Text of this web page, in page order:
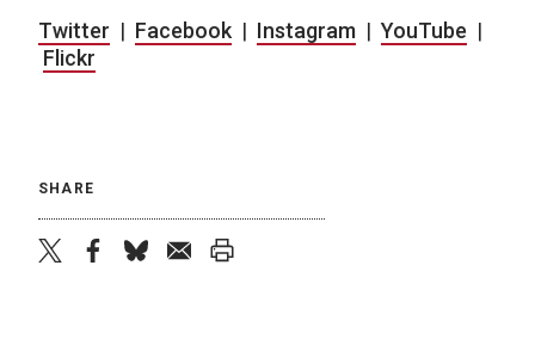
Twitter | Facebook | Instagram | YouTube |
Flickr
SHARE